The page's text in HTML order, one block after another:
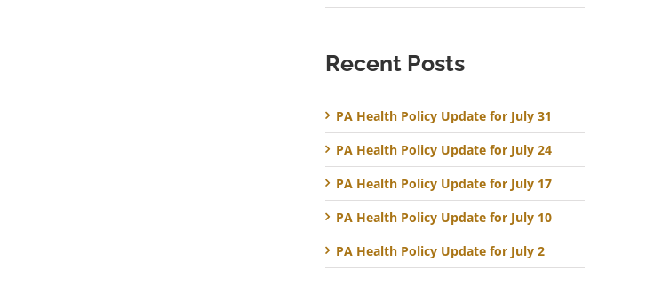
Recent Posts
PA Health Policy Update for July 31
PA Health Policy Update for July 24
PA Health Policy Update for July 17
PA Health Policy Update for July 10
PA Health Policy Update for July 2